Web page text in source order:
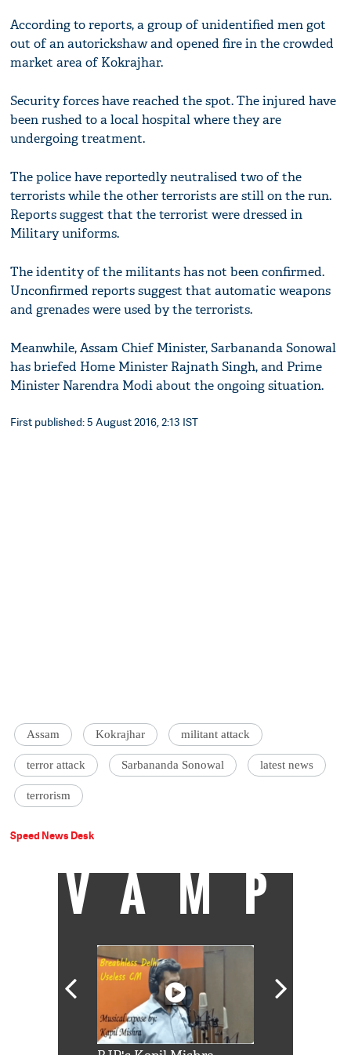
According to reports, a group of unidentified men got
out of an autorickshaw and opened fire in the crowded
market area of Kokrajhar.
Security forces have reached the spot. The injured have
been rushed to a local hospital where they are
undergoing treatment.
The police have reportedly neutralised two of the
terrorists while the other terrorists are still on the run.
Reports suggest that the terrorist were dressed in
Military uniforms.
The identity of the militants has not been confirmed.
Unconfirmed reports suggest that automatic weapons
and grenades were used by the terrorists.
Meanwhile, Assam Chief Minister, Sarbananda Sonowal
has briefed Home Minister Rajnath Singh, and Prime
Minister Narendra Modi about the ongoing situation.
First published: 5 August 2016, 2:13 IST
Assam Kokrajhar militant attack
terror attack Sarbananda Sonowal latest news
terrorism
Speed News Desk
VAMP